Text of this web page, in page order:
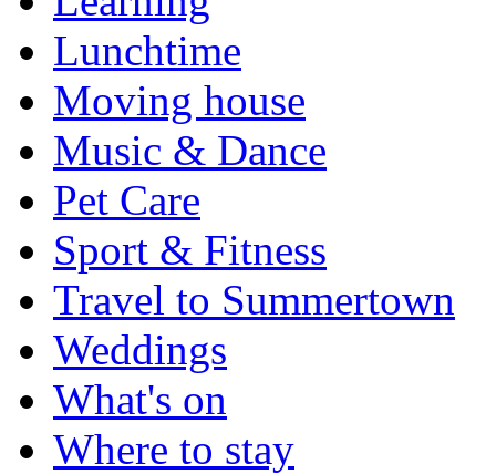
Lunchtime
Moving house
Music & Dance
Pet Care
Sport & Fitness
Travel to Summertown
Weddings
What's on
Where to stay